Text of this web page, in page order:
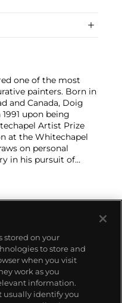
one of the most
painters. Born in
and Canada, Doig
upon being
Artist Prize
at the Whitechapel
on personal
in his pursuit of
The material
possibilities of
His practice
line between
photographic
and imagined.
stored on your
to store and
when you visit
work as you
information.
usually identify you